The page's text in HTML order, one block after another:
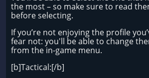
the most – so make sure to read
before selecting.
If you’re not enjoying the profile
fear not: you'll be able to change
from the in-game menu.
[b]Tactical:[/b]